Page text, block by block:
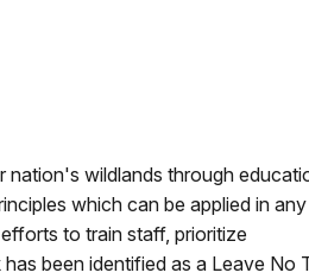
wildlands through
which can be applied in any
to train staff, prioritize
been identified as a Leave No